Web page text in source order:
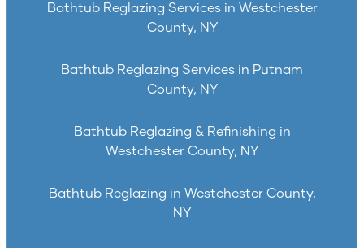
Bathtub Reglazing Services in Westchester
County, NY
Bathtub Reglazing Services in Putnam
County, NY
Bathtub Reglazing & Refinishing in
Westchester County, NY
Bathtub Reglazing in Westchester County,
NY